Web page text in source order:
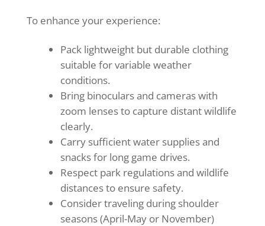
To enhance your experience:
Pack lightweight but durable clothing
suitable for variable weather
conditions.
Bring binoculars and cameras with
zoom lenses to capture distant wildlife
clearly.
Carry sufficient water supplies and
snacks for long game drives.
Respect park regulations and wildlife
distances to ensure safety.
Consider traveling during shoulder
seasons (April-May or November)